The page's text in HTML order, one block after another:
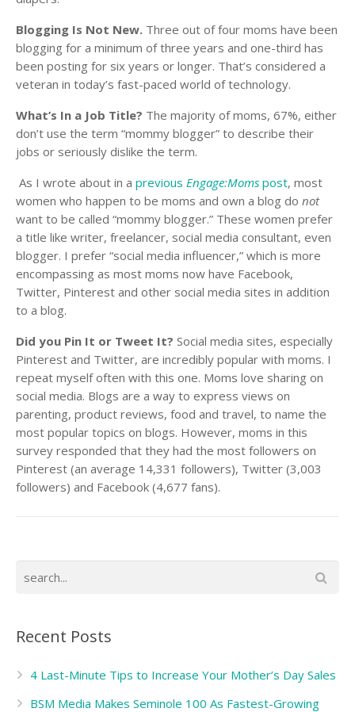
Blogging Is Not New. Three out of four moms have been
blogging for a minimum of three years and one-third has
been posting for six years or longer. That’s considered a
veteran in today’s fast-paced world of technology.
What’s In a Job Title? The majority of moms, 67%, either
don’t use the term “mommy blogger” to describe their
jobs or seriously dislike the term.
As I wrote about in a previous Engage:Moms post, most
women who happen to be moms and own a blog do not
want to be called “mommy blogger.” These women prefer
a title like writer, freelancer, social media consultant, even
blogger. I prefer “social media influencer,” which is more
encompassing as most moms now have Facebook,
Twitter, Pinterest and other social media sites in addition
to a blog.
Did you Pin It or Tweet It? Social media sites, especially
Pinterest and Twitter, are incredibly popular with moms. I
repeat myself often with this one. Moms love sharing on
social media. Blogs are a way to express views on
parenting, product reviews, food and travel, to name the
most popular topics on blogs. However, moms in this
survey responded that they had the most followers on
Pinterest (an average 14,331 followers), Twitter (3,003
followers) and Facebook (4,677 fans).
Recent Posts
4 Last-Minute Tips to Increase Your Mother’s Day Sales
BSM Media Makes Seminole 100 As Fastest-Growing